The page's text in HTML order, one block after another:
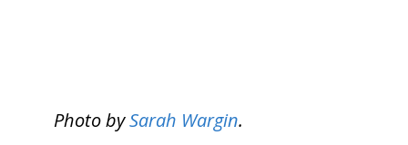
Photo bySarah Wargin.